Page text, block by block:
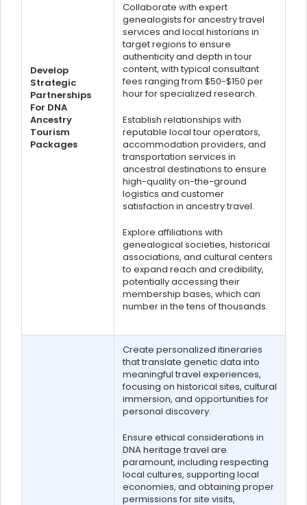
Develop
Strategic
Partnerships
For DNA
Ancestry
Tourism
Packages
Collaborate with expert
genealogists for ancestry travel
services and local historians in
target regions to ensure
authenticity and depth in tour
content, with typical consultant
fees ranging from $50-$150 per
hour for specialized research.
Establish relationships with
reputable local tour operators,
accommodation providers, and
transportation services in
ancestral destinations to ensure
high-quality on-the-ground
logistics and customer
satisfaction in ancestry travel.
Explore affiliations with
genealogical societies, historical
associations, and cultural centers
to expand reach and credibility,
potentially accessing their
membership bases, which can
number in the tens of thousands.
Create personalized itineraries
that translate genetic data into
meaningful travel experiences,
focusing on historical sites, cultural
immersion, and opportunities for
personal discovery.
Ensure ethical considerations in
DNA heritage travel are
paramount, including respecting
local cultures, supporting local
economies, and obtaining proper
permissions for site visits,